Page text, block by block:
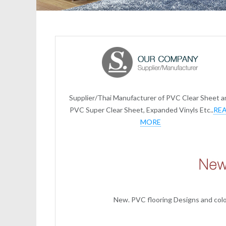
Supplier/Thai Manufacturer of PVC Clear Sheet
PVC Super Clear Sheet, Expanded Vinyls Etc..
MORE
New. PVC flooring Designs and